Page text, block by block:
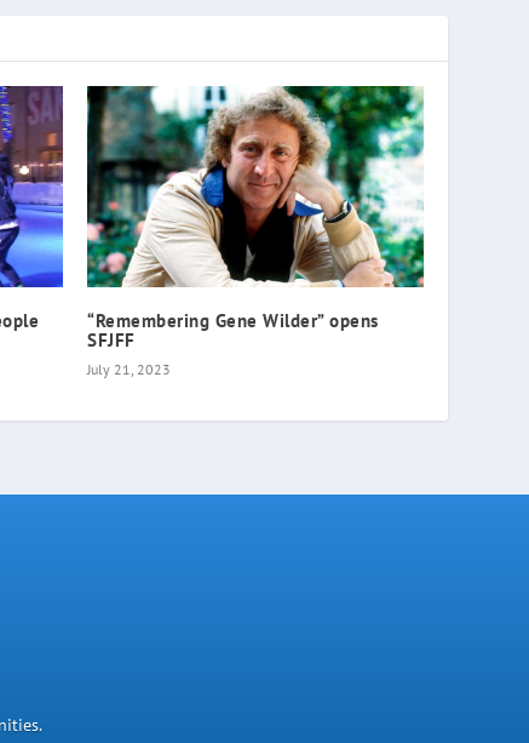
“Remembering Gene Wilder” opens
SFJFF
July 21, 2023